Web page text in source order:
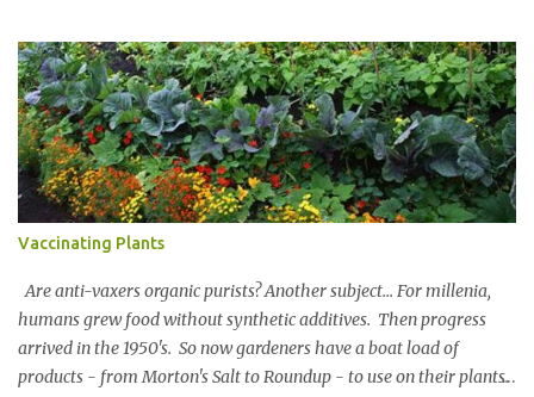
of the design remain and an original blueprint showed the full
scope. Members oohed and awed at an 80’ Catalina Ironwood,
stone pathways and a 100 year old Soap Bark Tree. Virginia Paca
is a member. Joseph kept in touch with Virginia and reached out
when he relocated to SoCal. Virginia invited him to a
Mediterranean Garden Society tour at a Brentwood Garden. The
Urban Water Group redesigned the grounds in 2018. The
landscape captures 100,000 gallons of water in underground tanks
and features low water plants above ground. The foliage spans
400+ plant va...
Vaccinating Plants
Are anti-vaxers organic purists? Another subject... For millenia,
humans grew food without synthetic additives. Then progress
arrived in the 1950's. So now gardeners have a boat load of
products - from Morton's Salt to Roundup - to use on their plants.